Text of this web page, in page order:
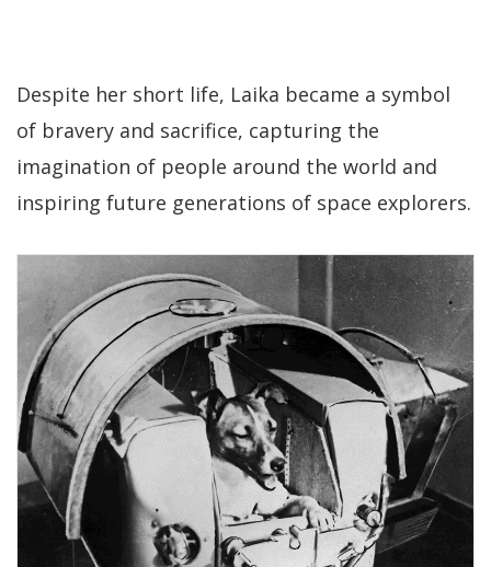
Despite her short life, Laika became a symbol
of bravery and sacrifice, capturing the
imagination of people around the world and
inspiring future generations of space explorers.